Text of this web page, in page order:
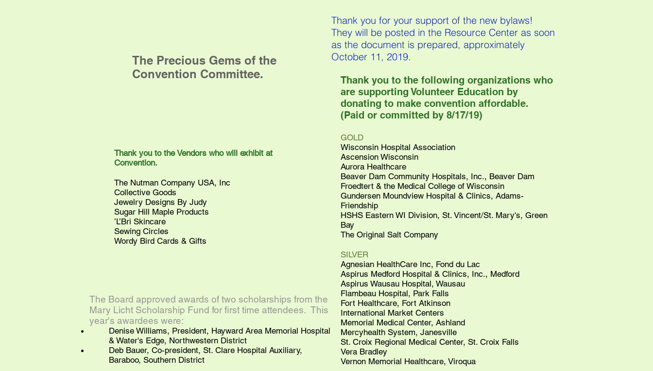
Thank you for your support of the new bylaws!
They will be posted in the Resource Center as soon
as the document is prepared, approximately
October 11, 2019.
Thank you to the Vendors who will exhibit at
Convention.
The Nutman Company USA, Inc
Collective Goods
Jewelry Designs By Judy
Sugar Hill Maple Products
’L’Bri Skincare
Sewing Circles
Wordy Bird Cards & Gifts
The Board approved awards of two scholarships from the
Mary Licht Scholarship Fund for first time attendees. This
year's awardees were:
Denise Williams, President, Hayward Area Memorial Hospital
& Water's Edge, Northwestern District
Deb Bauer, Co-president, St. Clare Hospital Auxiliary,
Baraboo, Southern District
Thank you to the following organizations who
are supporting Volunteer Education by
donating to make convention affordable.
(Paid or committed by 8/17/19)
GOLD
Wisconsin Hospital Association
Ascension Wisconsin
Aurora Healthcare
Beaver Dam Community Hospitals, Inc., Beaver Dam
Froedtert & the Medical College of Wisconsin
Gundersen Moundview Hospital & Clinics, Adams-
Friendship
HSHS Eastern WI Division, St. Vincent/St. Mary's, Green
Bay
The Original Salt Company​
SILVER
Agnesian HealthCare Inc, Fond du Lac
Aspirus Medford Hospital & Clinics, Inc., Medford
Aspirus Wausau Hospital, Wausau
Flambeau Hospital, Park Falls
Fort Healthcare, Fort Atkinson
International Market Centers
Memorial Medical Center, Ashland
Mercyhealth System, Janesville
St. Croix Regional Medical Center, St. Croix Falls
Vera Bradley
Vernon Memorial Healthcare, Viroqua
The Precious Gems of the
Convention Committee.